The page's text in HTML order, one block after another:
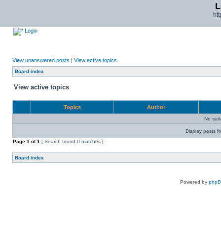
Login
View unanswered posts | View active topics
Board index
View active topics
Topics Author
No
Display posts
Page 1 of1 [ Search found 0 matches ]
Board index
Powered by